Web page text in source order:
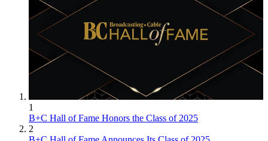
1
B+C Hall of Fame Honors the Class of 2025
2